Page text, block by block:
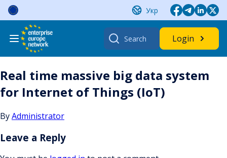
Skip
content
Укр
Search
for:
Login
Real time massive big data system
for Internet of Things (IoT)
ByAdministrator
Leave a Reply